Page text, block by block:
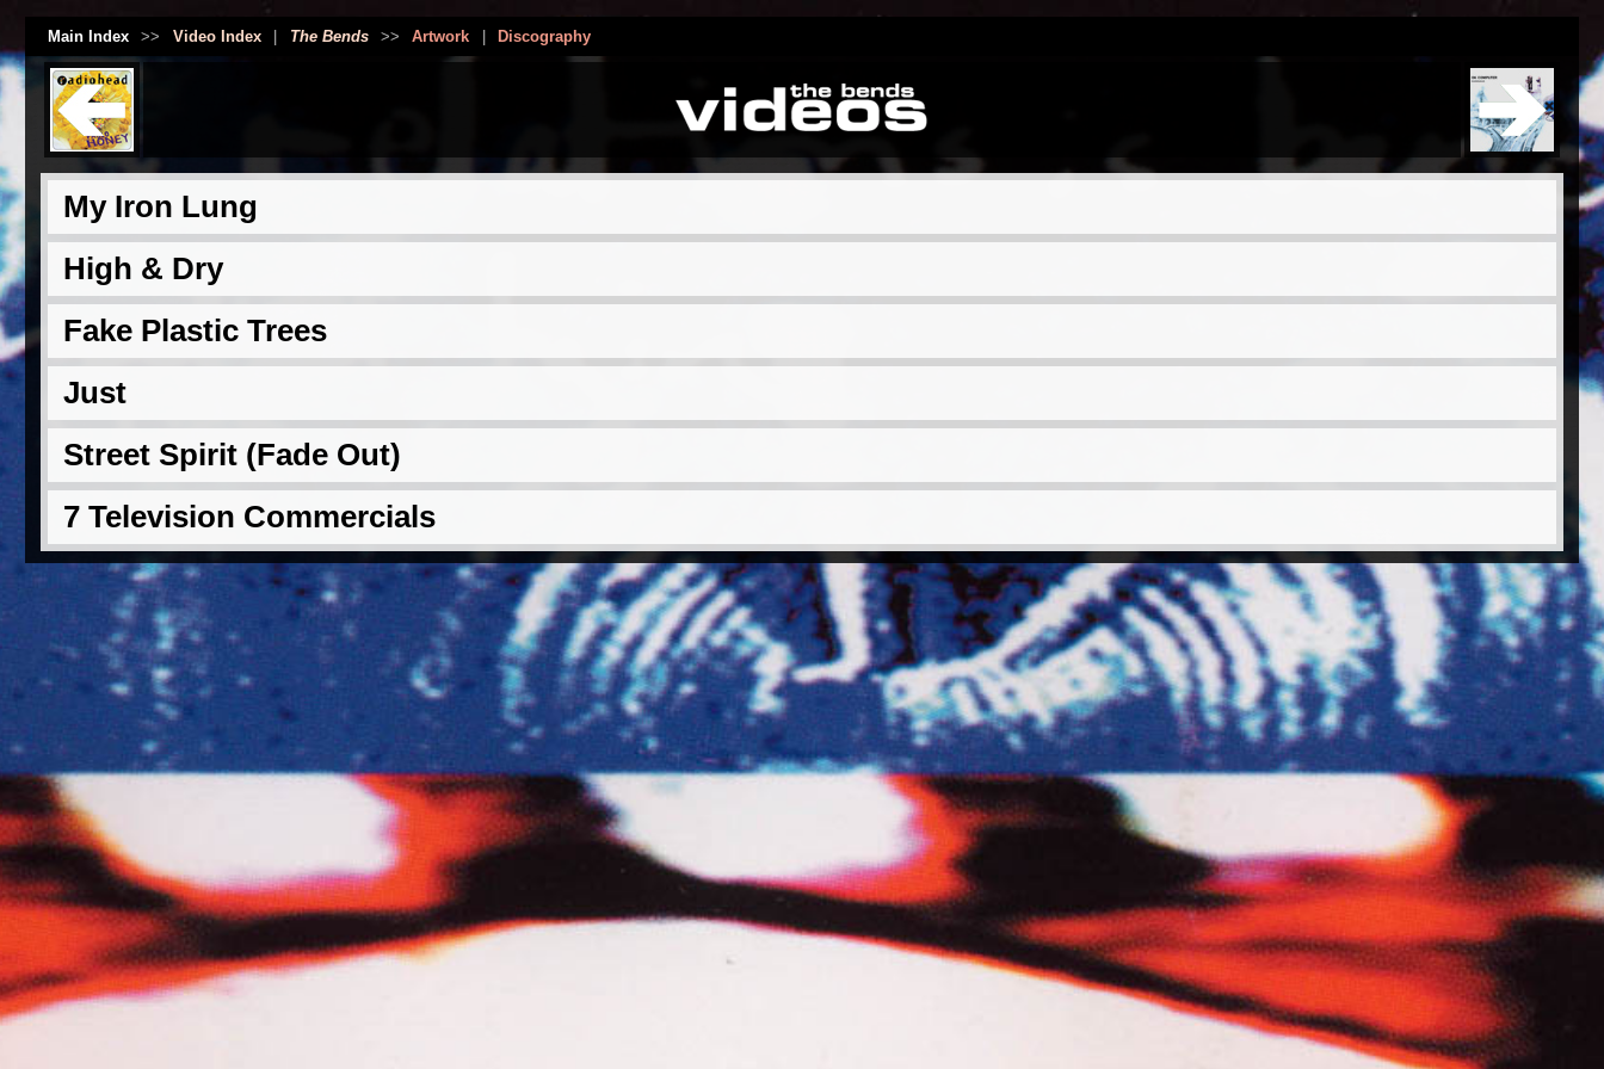
Main Index >> Video Index The Bends >> Artwork Discography
My Iron Lung
High & Dry
Fake Plastic Trees
Just
Street Spirit (Fade Out)
7 Television Commercials